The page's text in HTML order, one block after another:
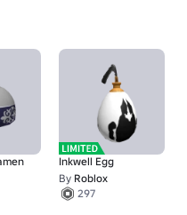
Inkwell Egg
By Roblox
297